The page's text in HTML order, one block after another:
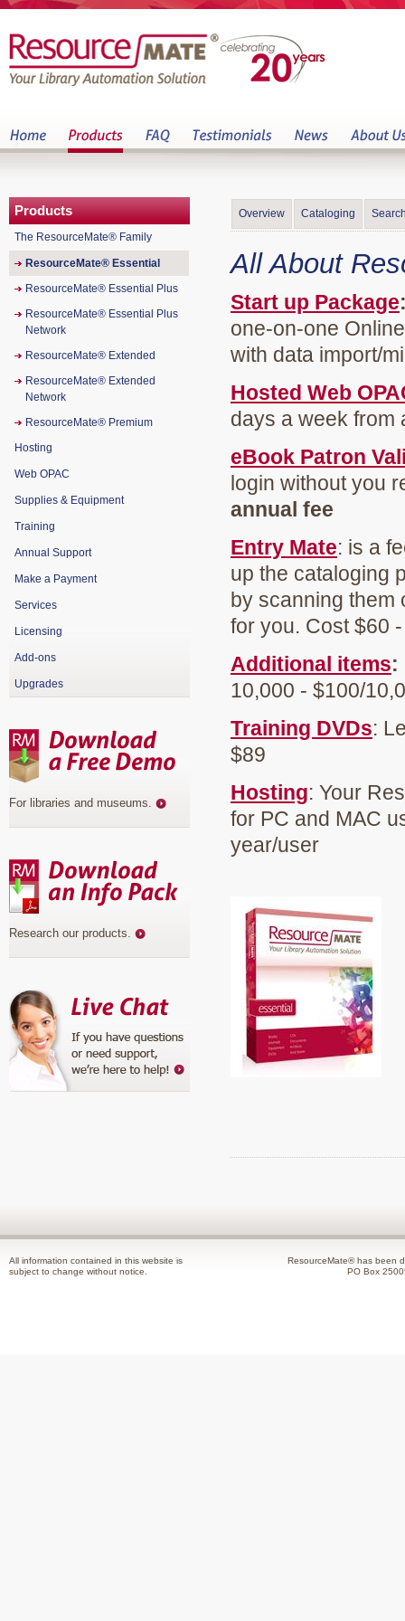
Overview Cataloging
All About
Start up Package
one-on-one
with data import/
Hosted Web
days a week from
eBook Patron
login without you
annual fee
Entry Mate: is a
up the cataloging
by scanning them
for you. Cost $60
Additional items:
10,000 - $100/
Training DVDs:
$89
Hosting: Your
for PC and MAC
year/user
Products
The ResourceMate® Family
ResourceMate® Essential
ResourceMate® Essential Plus
ResourceMate® Essential Plus
Network
ResourceMate® Extended
ResourceMate® Extended
Network
ResourceMate® Premium
Hosting
Web OPAC
Supplies & Equipment
Training
Annual Support
Make a Payment
Services
Licensing
Add-ons
Upgrades
For libraries and museums.
Research our products.
All information contained in this website is
subject to change without notice.
ResourceMate® has been
PO Box